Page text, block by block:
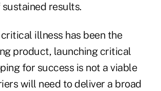
results.
illness has been the
product, launching critical
for success is not a viable
will need to deliver a broad